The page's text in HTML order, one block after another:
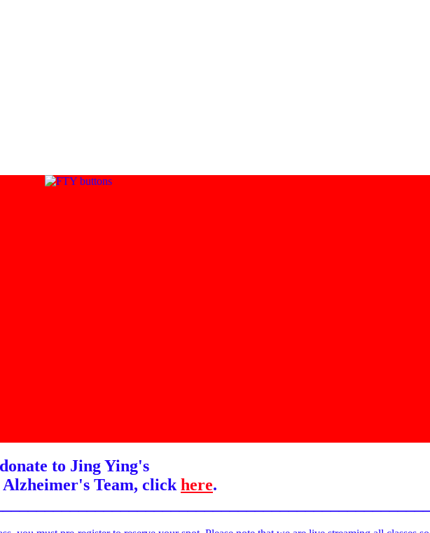
to Jing Ying's
Team, click here.